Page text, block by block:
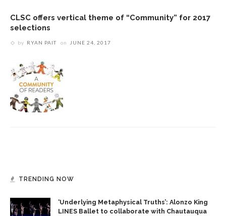
CLSC offers vertical theme of “Community” for 2017
selections
by RYAN PAIT on JUNE 24, 2017
TRENDING NOW
‘Underlying Metaphysical Truths’: Alonzo King
LINES Ballet to collaborate with Chautauqua